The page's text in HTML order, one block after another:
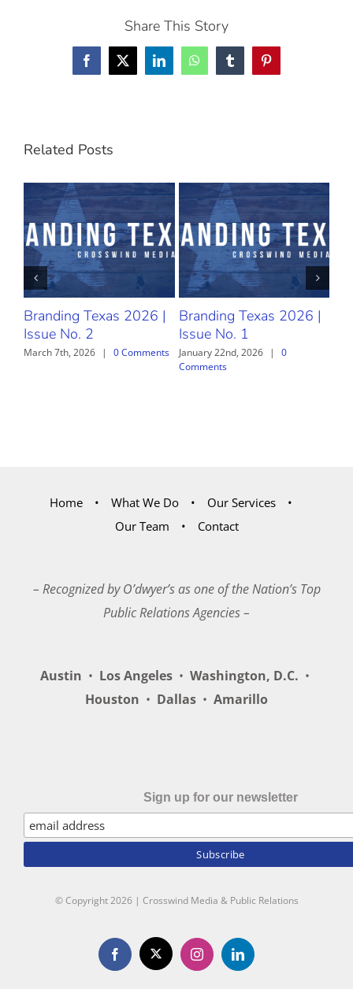
Share This Story
Facebook
X LinkedInWhatsAppTumblrPinterest
Related Posts
Branding Texas 2026 |
Issue No. 2
March 7th, 2026 | 0 Comments
Branding Texas 2026 |
Issue No. 1
January 22nd, 2026 |
0
Comments
Home What We Do
Our Services
Our Team
Contact
– Recognized by O’dwyer’s as one of the Nation’s Top
Public Relations Agencies –
Austin • Los Angeles • Washington, D.C. •
Houston • Dallas • Amarillo
Sign up for our newsletter
© Copyright2026 | Crosswind Media & Public Relations
Facebook
X InstagramLinkedIn